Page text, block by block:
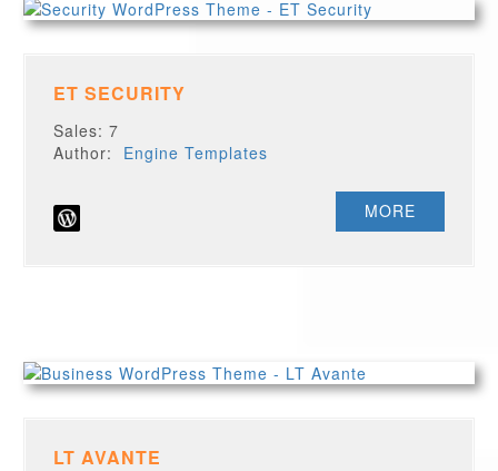
ET SECURITY
Sales: 7
Author: Engine Templates
MORE
LT AVANTE